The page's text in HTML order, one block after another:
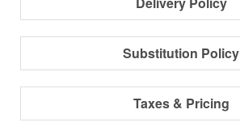
Sympathy and Funeral
Flowers, Plants & Gifts
Substitution Policy
Taxes & Pricing